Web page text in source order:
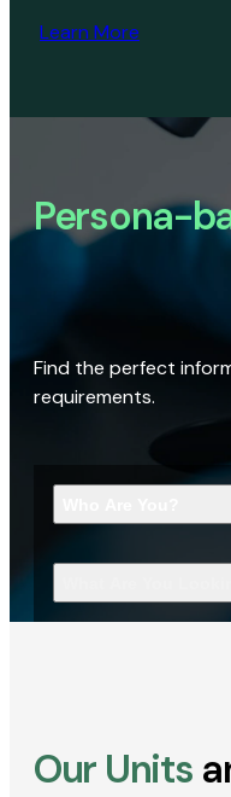
Learn More
Persona-
Find the perfect
requirements.
Our Units